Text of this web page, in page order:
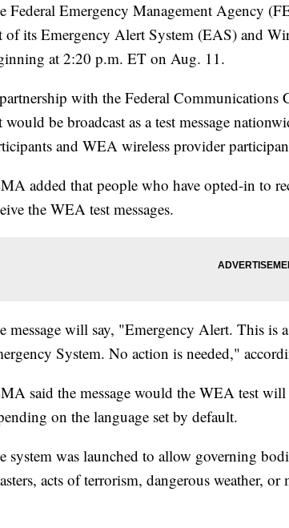
Federal Emergency Management Agency
of its Emergency Alert System (EAS) and
at 2:20 p.m. ET on Aug. 11.
with the Federal Communications
would be broadcast as a test message
and WEA wireless provider
added that people who have opted-in to
the WEA test messages.
message will say, "Emergency Alert. This is
System. No action is needed,"
said the message would the WEA test
on the language set by default.
system was launched to allow governing
acts of terrorism, dangerous weather,